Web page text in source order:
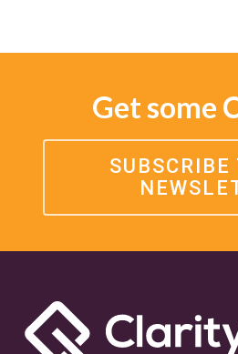
Get some
SUBSCRIBE